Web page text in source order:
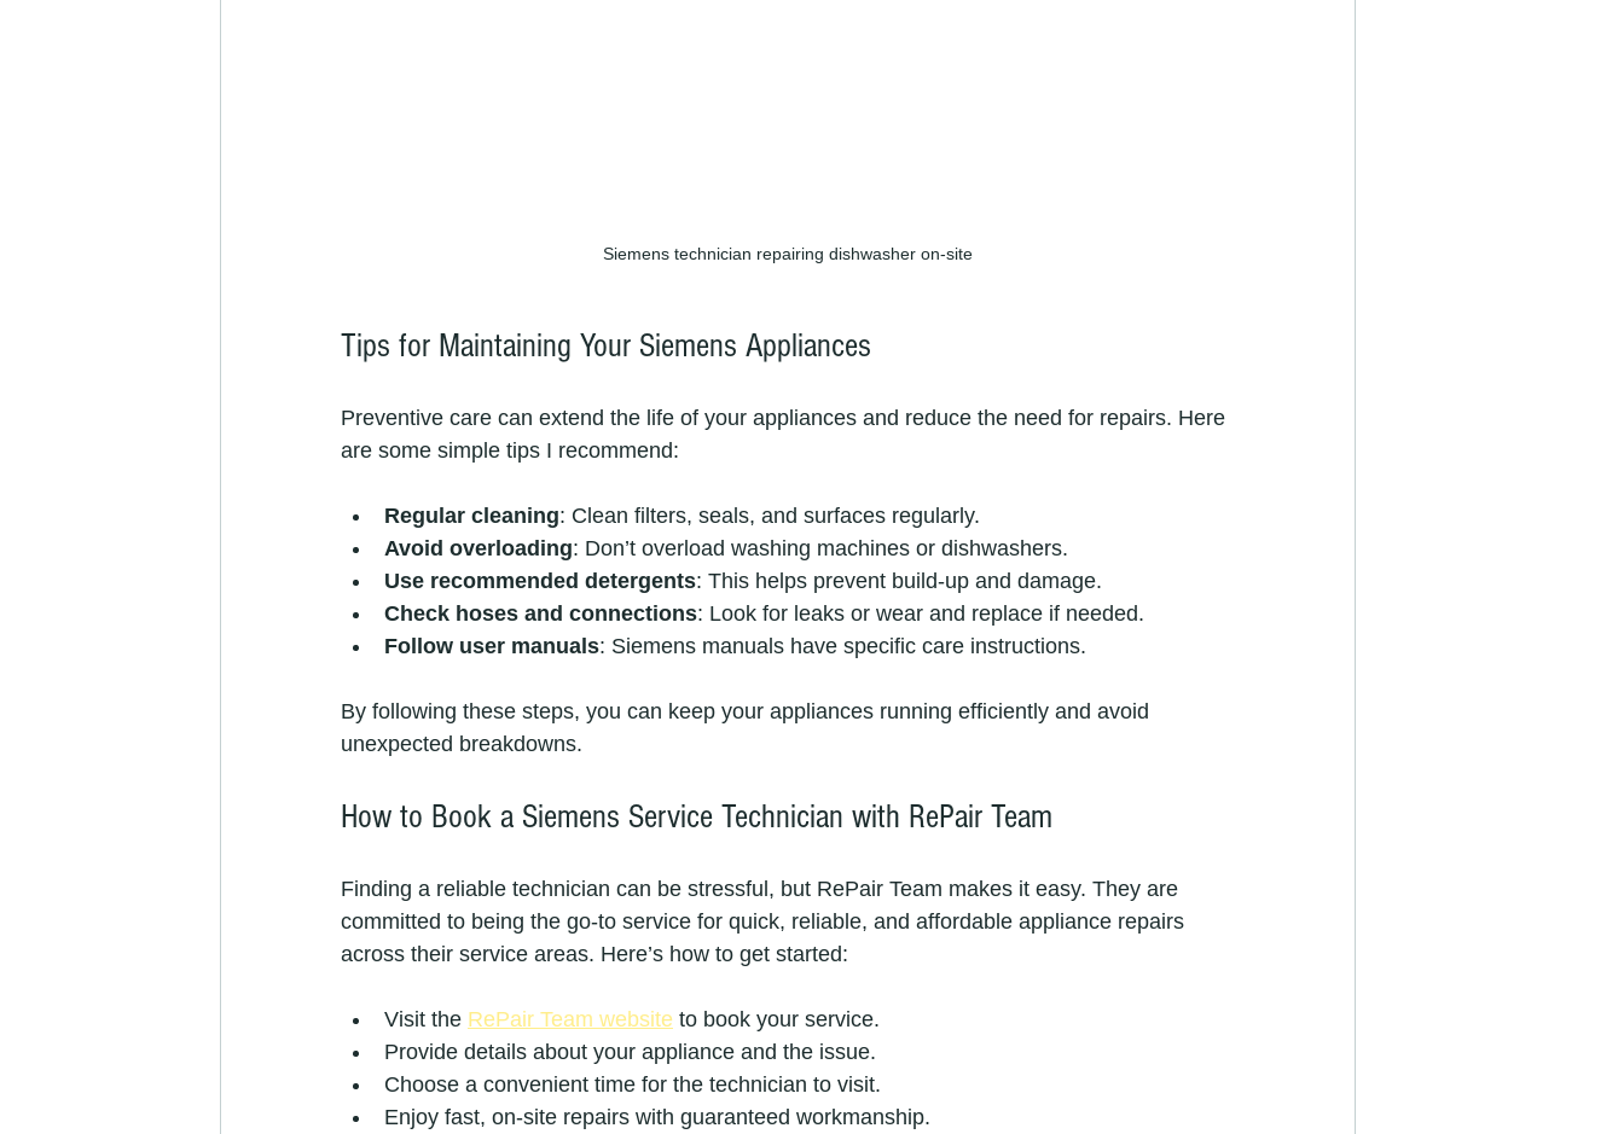
Siemens technician repairing dishwasher on-site
Tips for Maintaining Your Siemens Appliances
Preventive care can extend the life of your appliances and reduce the need for repairs. Here
are some simple tips I recommend:
Regular cleaning: Clean filters, seals, and surfaces regularly.
Avoid overloading: Don’t overload washing machines or dishwashers.
Use recommended detergents: This helps prevent build-up and damage.
Check hoses and connections: Look for leaks or wear and replace if needed.
Follow user manuals: Siemens manuals have specific care instructions.
By following these steps, you can keep your appliances running efficiently and avoid
unexpected breakdowns.
How to Book a Siemens Service Technician with RePair Team
Finding a reliable technician can be stressful, but RePair Team makes it easy. They are
committed to being the go-to service for quick, reliable, and affordable appliance repairs
across their service areas. Here’s how to get started:
Visit the RePair Team website to book your service.
Provide details about your appliance and the issue.
Choose a convenient time for the technician to visit.
Enjoy fast, on-site repairs with guaranteed workmanship.